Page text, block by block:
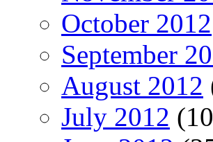
October 2012
September
August 2012
July 2012